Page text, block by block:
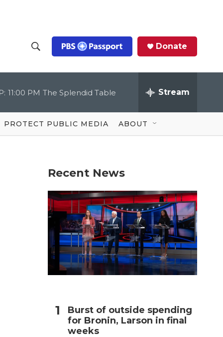
h
o
w
S
c
Q
u
Donate
11:00 PM The Splendid Table Stream
PROTECT PUBLIC MEDIA ABOUT
Recent News
Burst of outside spending
for Bronin, Larson in final
weeks